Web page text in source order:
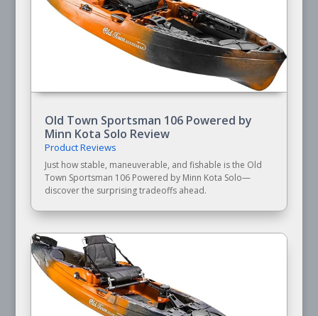
Old Town Sportsman 106 Powered by
Minn Kota Solo Review
Product Reviews
Just how stable, maneuverable, and fishable is the Old
Town Sportsman 106 Powered by Minn Kota Solo—
discover the surprising tradeoffs ahead.